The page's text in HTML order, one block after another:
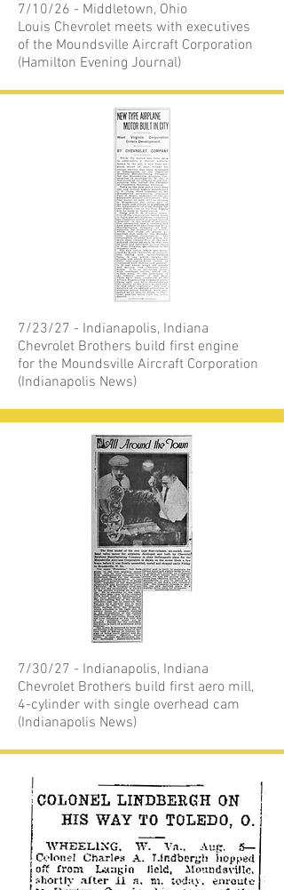
7/10/26 - Middletown, Ohio
Louis Chevrolet meets with executives
of the Moundsville Aircraft Corporation
(Hamilton Evening Journal)
7/23/27 - Indianapolis, Indiana
Chevrolet Brothers build first engine
for the Moundsville Aircraft Corporation
(Indianapolis News)
7/30/27 - Indianapolis, Indiana
Chevrolet Brothers build first aero mill,
4-cylinder with single overhead cam
(Indianapolis News)